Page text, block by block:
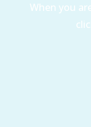
When you